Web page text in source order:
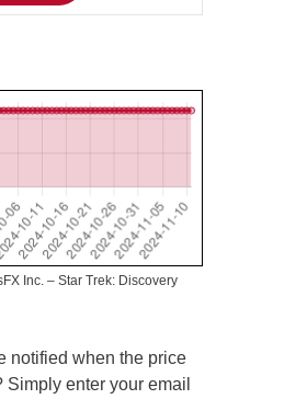
Inc. – Star Trek: Discovery
notified when the price
enter your email